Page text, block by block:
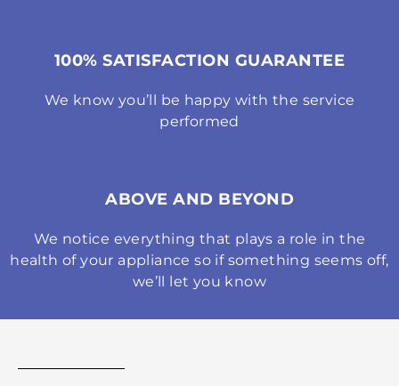
100% SATISFACTION GUARANTEE
We know you’ll be happy with the service
performed
ABOVE AND BEYOND
We notice everything that plays a role in the
health of your appliance so if something seems off,
we’ll let you know